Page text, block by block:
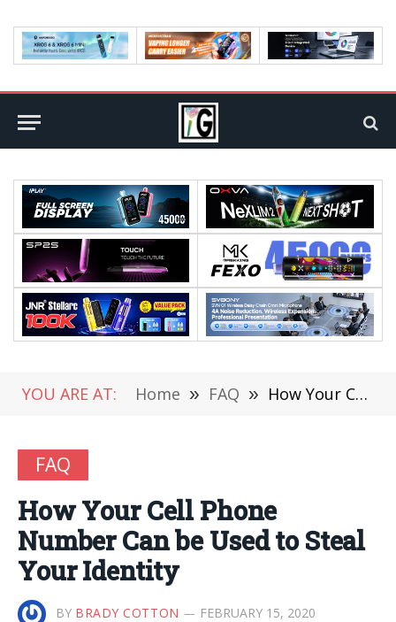
YOU ARE AT: Home » FAQ » How Your Cell Phone Number Can be Used to Steal Your Identity
FAQ
How Your Cell Phone
Number Can be Used to Steal
Your Identity
BY BRADY COTTON FEBRUARY 15, 2020